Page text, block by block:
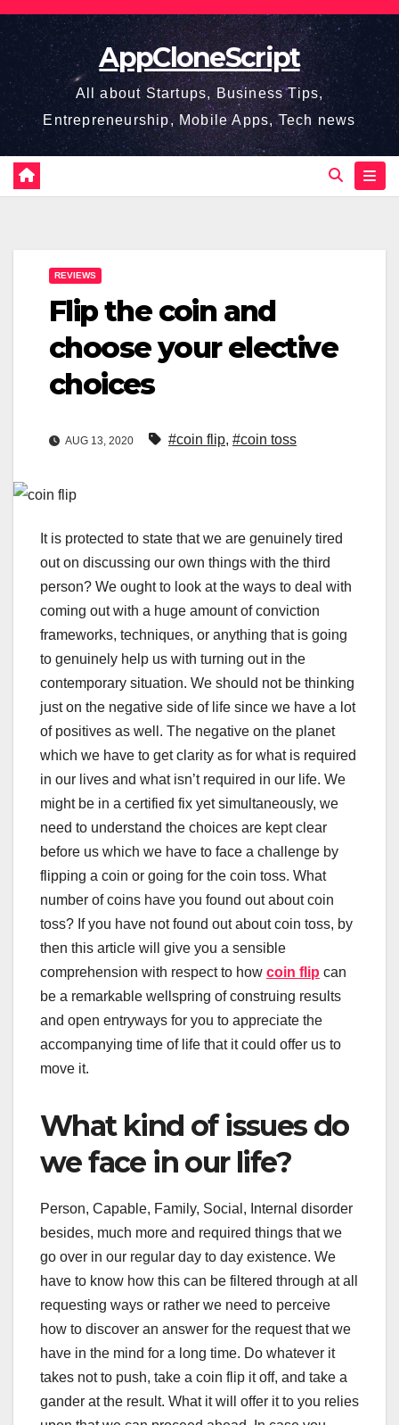
Skip
content
AppCloneScript
All about Startups, Business Tips,
Entrepreneurship, Mobile Apps, Tech news
REVIEWS
Flip the coin and
choose your elective
choices
AUG 13, 2020 #coin flip, #coin toss
It is protected to state that we are genuinely tired
out on discussing our own things with the third
person? We ought to look at the ways to deal with
coming out with a huge amount of conviction
frameworks, techniques, or anything that is going
to genuinely help us with turning out in the
contemporary situation. We should not be thinking
just on the negative side of life since we have a lot
of positives as well. The negative on the planet
which we have to get clarity as for what is required
in our lives and what isn’t required in our life. We
might be in a certified fix yet simultaneously, we
need to understand the choices are kept clear
before us which we have to face a challenge by
flipping a coin or going for the coin toss. What
number of coins have you found out about coin
toss? If you have not found out about coin toss, by
then this article will give you a sensible
comprehension with respect to how coin flip can
be a remarkable wellspring of construing results
and open entryways for you to appreciate the
accompanying time of life that it could offer us to
move it.
What kind of issues do
we face in our life?
Person, Capable, Family, Social, Internal disorder
besides, much more and required things that we
go over in our regular day to day existence. We
have to know how this can be filtered through at all
requesting ways or rather we need to perceive
how to discover an answer for the request that we
have in the mind for a long time. Do whatever it
takes not to push, take a coin flip it off, and take a
gander at the result. What it will offer it to you relies